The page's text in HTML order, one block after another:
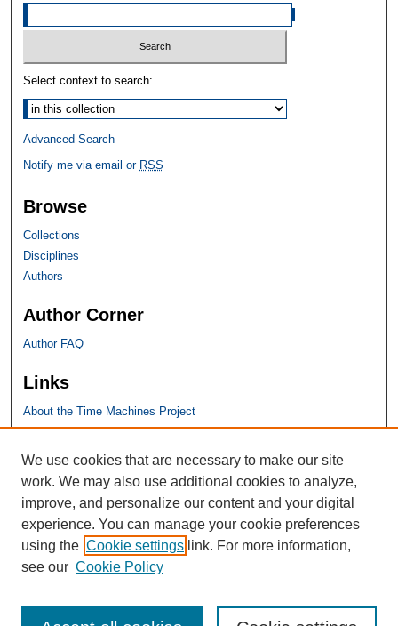
Select context to search:
Advanced Search
Notify me via email or RSS
Browse
Collections
Disciplines
Authors
Author Corner
Author FAQ
Links
About the Time Machines Project
SHU Links
University Libraries
Faculty Scholarship
Seton Hall Law
SHU home
eRepository Services
We use cookies that are necessary to make our site
work. We may also use additional cookies to analyze,
improve, and personalize our content and your digital
experience. You can manage your cookie preferences
using the Cookie settings link. For more information,
see our Cookie Policy